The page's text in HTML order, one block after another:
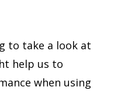
to take a look at
help us to
when using